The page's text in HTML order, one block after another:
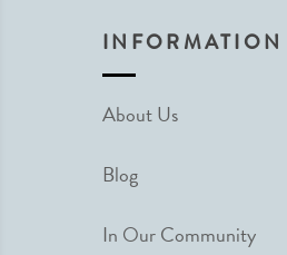
INFORMATION
About Us
Blog
In Our Community